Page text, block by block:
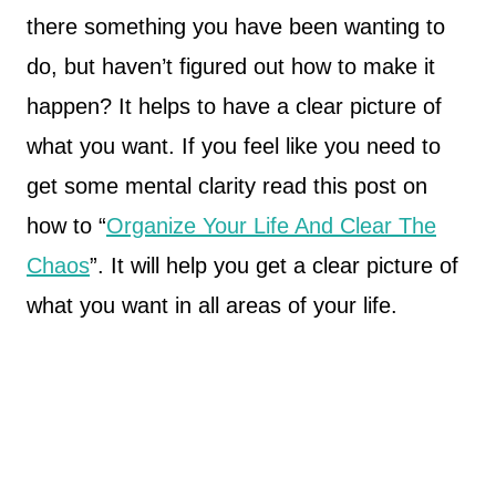
there something you have been wanting to
do, but haven’t figured out how to make it
happen? It helps to have a clear picture of
what you want. If you feel like you need to
get some mental clarity read this post on
how to “Organize Your Life And Clear The
Chaos”. It will help you get a clear picture of
what you want in all areas of your life.